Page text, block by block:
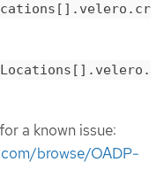
a known issue:
browse/OADP-